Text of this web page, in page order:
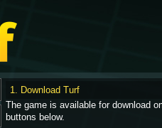
1. Download Turf
The game is available for download
buttons below.